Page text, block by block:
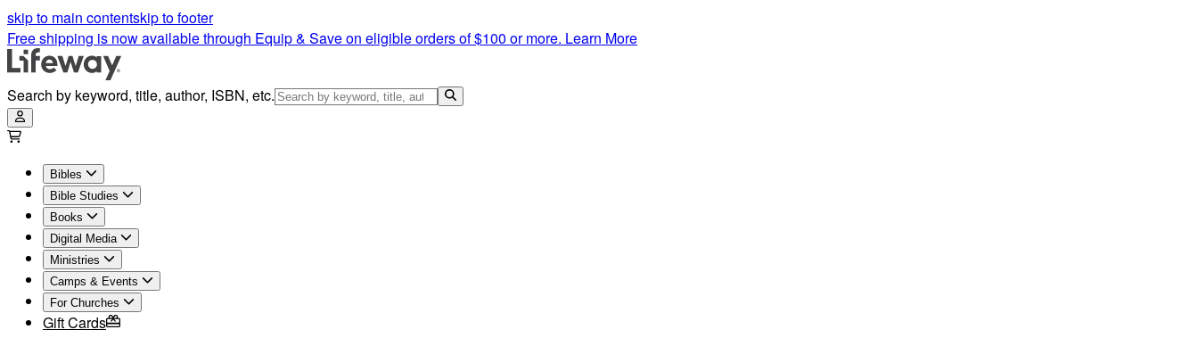
skip to main contentskip to footer
Free shipping is now available through Equip & Save on eligible orders of $100 or more. Learn More
Search by keyword, title, author, ISBN, etc.
Bibles
Bible Studies
Books
Digital Media
Ministries
Camps & Events
For Churches
Gift Cards